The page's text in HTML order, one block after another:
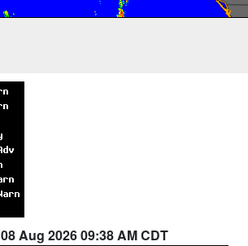
08 Aug 2026 09:38 AM CDT